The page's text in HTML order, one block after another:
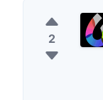
2